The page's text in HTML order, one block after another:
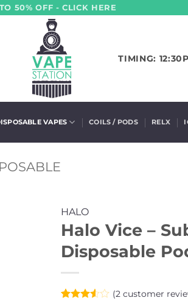
50% OFF - CLICK HERE
TIMING:
VAPES COILS / PODS RELX
HALO
Halo Vice –
Disposable
(2customer